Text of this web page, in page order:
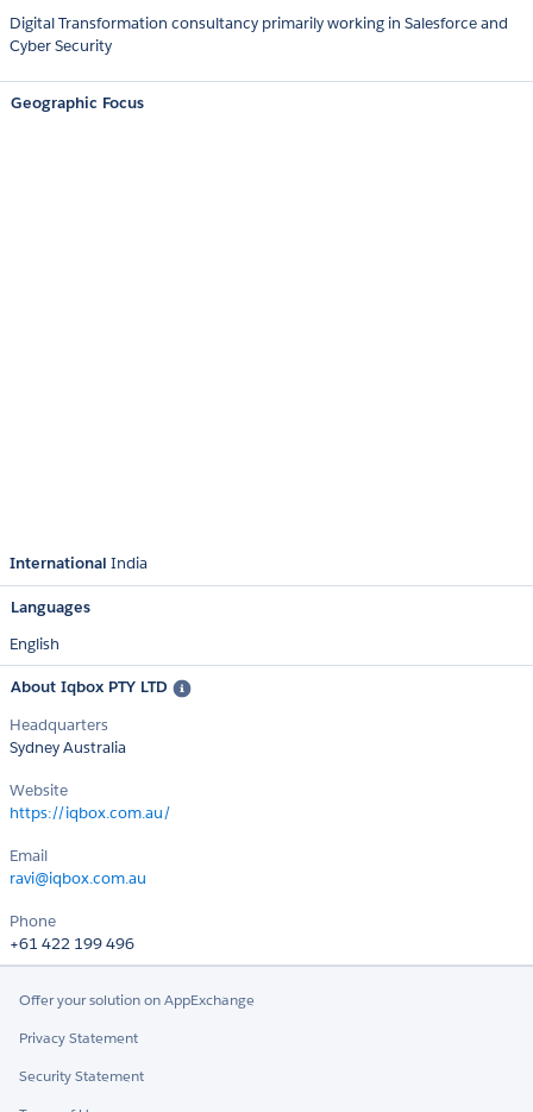
Digital Transformation consultancy primarily working in Salesforce and
Cyber Security
Geographic Focus
International India
Languages
English
About Iqbox PTY LTD
Headquarters
Sydney Australia
Website
https://iqbox.com.au/
Email
ravi@iqbox.com.au
Phone
+61 422 199 496
Offer your solution on AppExchange
Privacy Statement
Security Statement